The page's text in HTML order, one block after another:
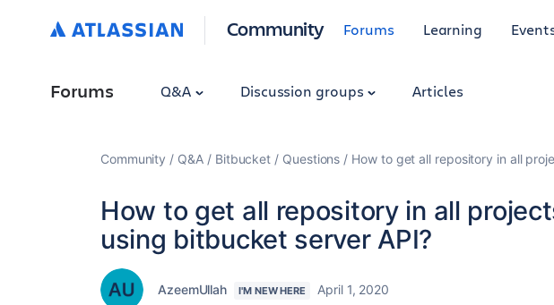
Community Forums Learning
Forums Q&A Discussion groups Articles
Community Q&A Bitbucket Questions How to get all repository in all
How to get all repository in all
using bitbucket server API?
AzeemUllah I'M NEW HERE April 1, 2020